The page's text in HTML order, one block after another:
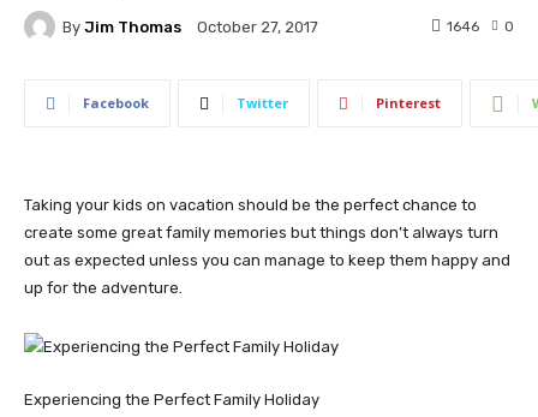
By Jim Thomas October 27, 2017 0
1646
Facebook Twitter Pinterest
Taking your kids on vacation should be the perfect chance to
create some great family memories but things don’t always turn
out as expected unless you can manage to keep them happy and
up for the adventure.
Experiencing the Perfect Family Holiday